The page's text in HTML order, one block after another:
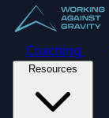
Coaching
Resources